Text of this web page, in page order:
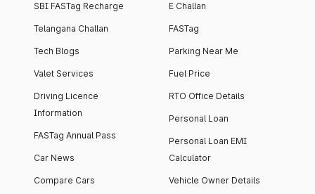
SBI FASTag Recharge
Telangana Challan
Tech Blogs
Valet Services
Driving Licence
Information
FASTag Annual Pass
Car News
Compare Cars
E Challan
FASTag
Parking Near Me
Fuel Price
RTO Office Details
Personal Loan
Personal Loan EMI
Calculator
Vehicle Owner Details